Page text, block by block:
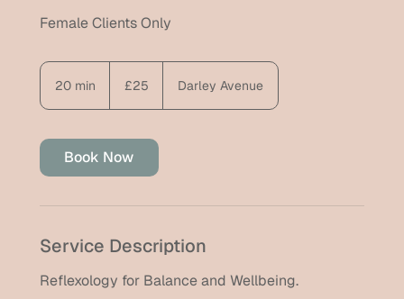
Female Clients Only
20 min
i
n
pounds
£25 Darley Avenue
Book Now
Service Description
Reflexology for Balance and Wellbeing.